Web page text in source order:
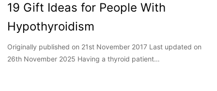
19 Gift Ideas for People With
Hypothyroidism
Originally published on 21st November 2017 Last updated on
26th November 2025 Having a thyroid patient…